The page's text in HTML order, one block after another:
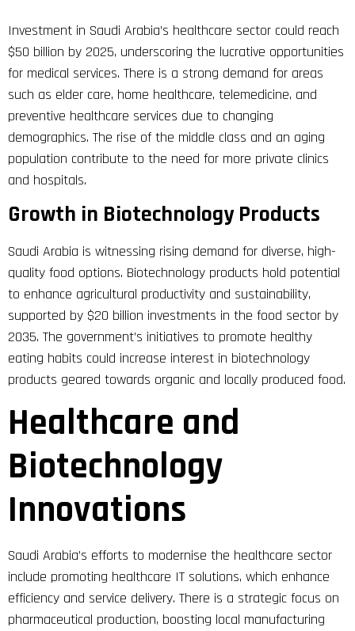
Investment in Saudi Arabia’s healthcare sector could reach
$50 billion by 2025, underscoring the lucrative opportunities
for medical services. There is a strong demand for areas
such as elder care, home healthcare, telemedicine, and
preventive healthcare services due to changing
demographics. The rise of the middle class and an aging
population contribute to the need for more private clinics
and hospitals.
Growth in Biotechnology Products
Saudi Arabia is witnessing rising demand for diverse, high-
quality food options. Biotechnology products hold potential
to enhance agricultural productivity and sustainability,
supported by $20 billion investments in the food sector by
2035. The government’s initiatives to promote healthy
eating habits could increase interest in biotechnology
products geared towards organic and locally produced food.
Healthcare and
Biotechnology
Innovations
Saudi Arabia’s efforts to modernise the healthcare sector
include promoting healthcare IT solutions, which enhance
efficiency and service delivery. There is a strategic focus on
pharmaceutical production, boosting local manufacturing